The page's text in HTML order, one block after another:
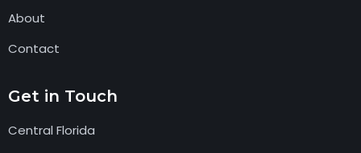
About
Contact
Get in Touch
Central Florida